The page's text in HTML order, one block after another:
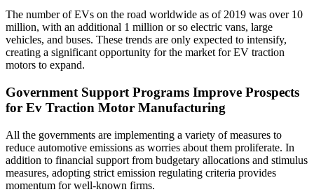
The number of EVs on the road worldwide as of 2019 was over 10
million, with an additional 1 million or so electric vans, large
vehicles, and buses. These trends are only expected to intensify,
creating a significant opportunity for the market for EV traction
motors to expand.
Government Support Programs Improve Prospects
for Ev Traction Motor Manufacturing
All the governments are implementing a variety of measures to
reduce automotive emissions as worries about them proliferate. In
addition to financial support from budgetary allocations and stimulus
measures, adopting strict emission regulating criteria provides
momentum for well-known firms.